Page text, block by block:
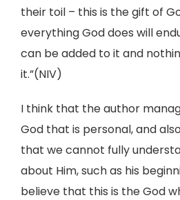
their toil – this is the gift of
everything God does will
can be added to it and
it.”(NIV)
I think that the author
God that is personal, and
that we cannot fully
about Him, such as his
believe that this is the God